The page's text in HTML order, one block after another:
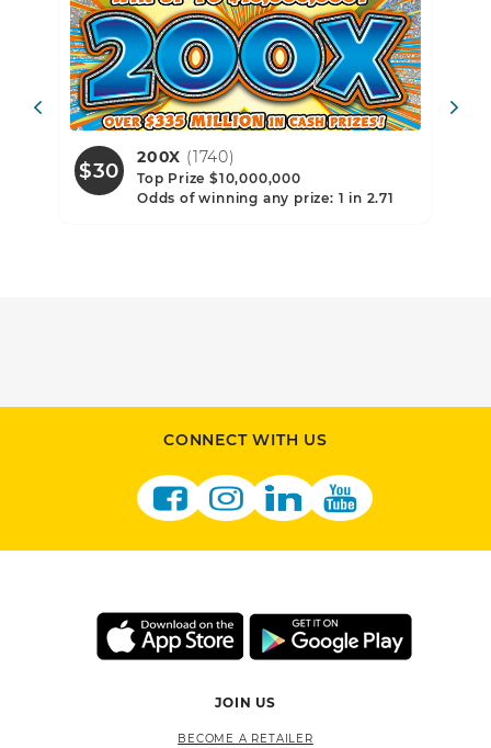
$30
200X (1740)
Top Prize $10,000,000
Odds of winning any prize: 1 in 2.71
CONNECT WITH US
JOIN US
BECOME A RETAILER